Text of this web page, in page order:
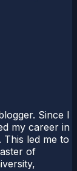
Since I
my career in
led me to
of